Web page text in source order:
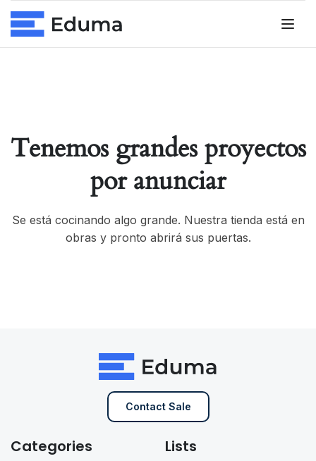
Tenemos grandes proyectos
por anunciar
Se está cocinando algo grande. Nuestra tienda está en
obras y pronto abrirá sus puertas.
Contact Sale
Categories Lists